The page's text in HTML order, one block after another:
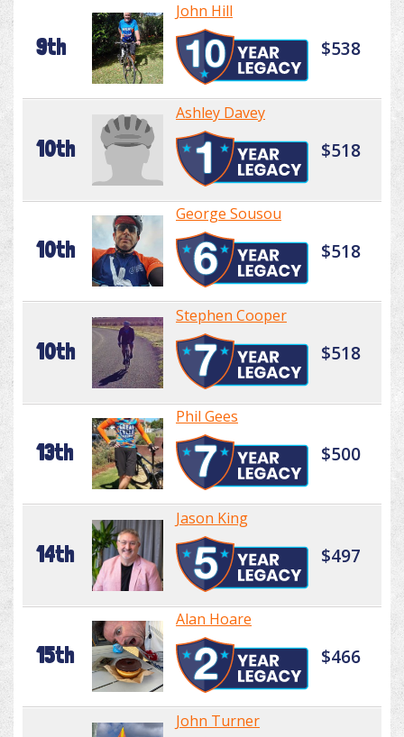
9th
John Hill
$538
10th
Ashley Davey
$518
10th
George Sousou
$518
10th
Stephen Cooper
$518
13th
Phil Gees
$500
14th
Jason King
$497
15th
Alan Hoare
$466
John Turner